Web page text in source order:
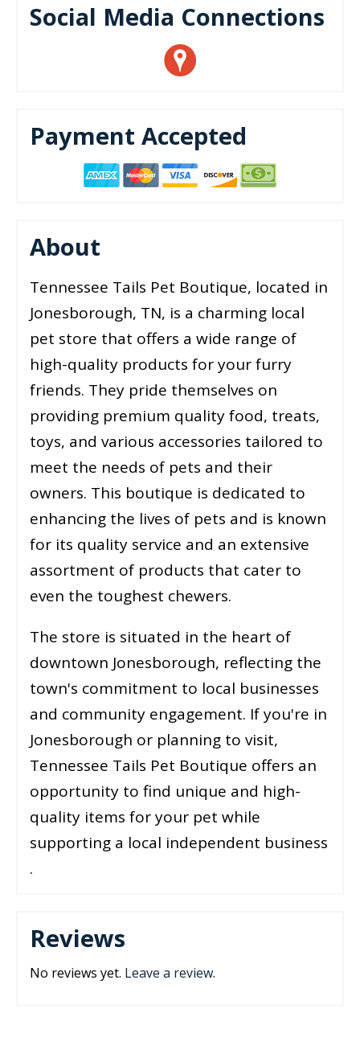
Social Media Connections
Payment Accepted
About
Tennessee Tails Pet Boutique, located in
Jonesborough, TN, is a charming local
pet store that offers a wide range of
high-quality products for your furry
friends. They pride themselves on
providing premium quality food, treats,
toys, and various accessories tailored to
meet the needs of pets and their
owners. This boutique is dedicated to
enhancing the lives of pets and is known
for its quality service and an extensive
assortment of products that cater to
even the toughest chewers​​.
The store is situated in the heart of
downtown Jonesborough, reflecting the
town's commitment to local businesses
and community engagement. If you're in
Jonesborough or planning to visit,
Tennessee Tails Pet Boutique offers an
opportunity to find unique and high-
quality items for your pet while
supporting a local independent business​​
.
Reviews
No reviews yet. Leave a review.